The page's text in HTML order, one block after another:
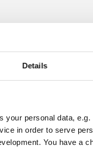
Details
your personal data,
in order to serve
You have a